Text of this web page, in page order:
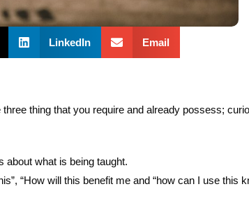
LinkedIn Email
thing that you require and already possess;
about what is being taught.
“How will this benefit me and “how can I use